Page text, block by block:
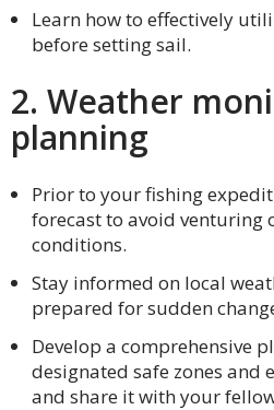
Learn how to effectively
before setting sail.
2. Weather
planning
Prior to your fishing
forecast to avoid venturing
conditions.
Stay informed on local
prepared for sudden
Develop a comprehensive
designated safe zones and
and share it with your